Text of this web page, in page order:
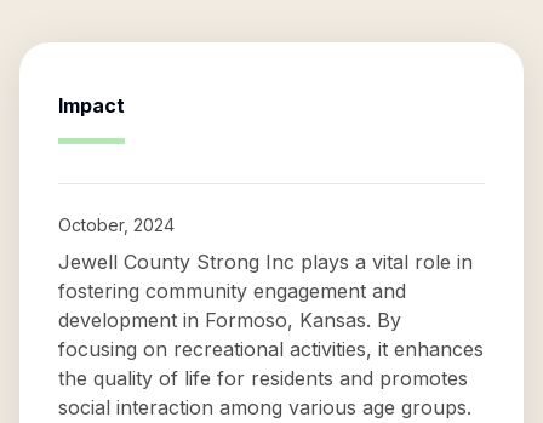
Impact
October, 2024
Jewell County Strong Inc plays a vital role in
fostering community engagement and
development in Formoso, Kansas. By
focusing on recreational activities, it enhances
the quality of life for residents and promotes
social interaction among various age groups.